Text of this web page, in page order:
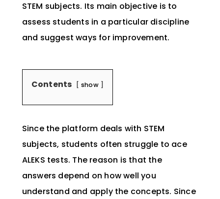
STEM subjects. Its main objective is to
assess students in a particular discipline
and suggest ways for improvement.
Contents show
Since the platform deals with STEM
subjects, students often struggle to ace
ALEKS tests. The reason is that the
answers depend on how well you
understand and apply the concepts. Since